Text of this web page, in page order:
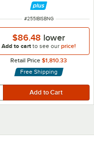
ITEM NUMBER
#255IBISBNG
$86.48 lower
Add to cart to see ourprice!
Retail Price$1,810.33
Free Shipping